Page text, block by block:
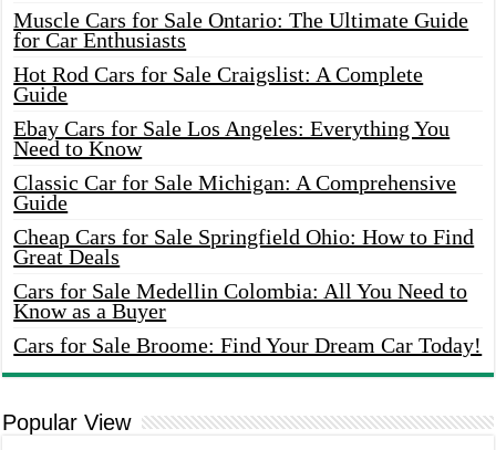
Muscle Cars for Sale Ontario: The Ultimate Guide
for Car Enthusiasts
Hot Rod Cars for Sale Craigslist: A Complete
Guide
Ebay Cars for Sale Los Angeles: Everything You
Need to Know
Classic Car for Sale Michigan: A Comprehensive
Guide
Cheap Cars for Sale Springfield Ohio: How to Find
Great Deals
Cars for Sale Medellin Colombia: All You Need to
Know as a Buyer
Cars for Sale Broome: Find Your Dream Car Today!
Popular View